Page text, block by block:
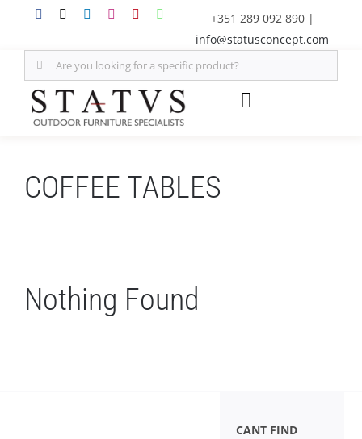
content
+351 289 092 890 |
info@statusconcept.com
Search
for:
Toggle
GALLERY
COFFEE TABLES
Nothing Found
CANT FIND